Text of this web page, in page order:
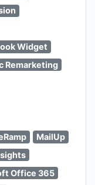
Widget
Remarketing
MailUp
Office 365